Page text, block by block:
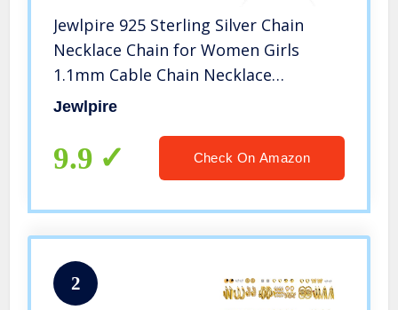
Jewlpire 925 Sterling Silver Chain
Necklace Chain for Women Girls
1.1mm Cable Chain Necklace
Upgraded Spring-Ring Clasp – Thin &
Jewlpire
9.9 Check On Amazon
2